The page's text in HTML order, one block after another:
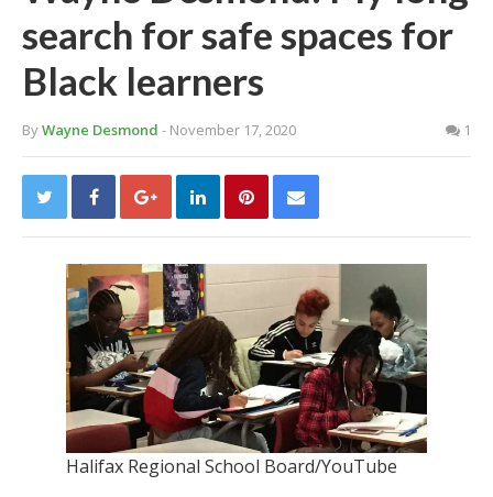
search for safe spaces for
Black learners
ByWayne Desmond - November 17, 2020 1
Halifax Regional School Board/YouTube